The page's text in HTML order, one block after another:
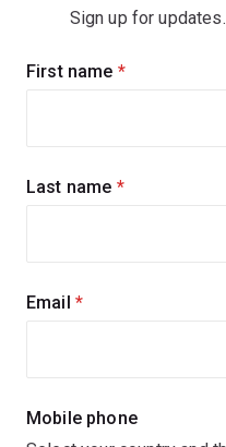
Sign up for
Sign
First name (required)
Last name (required)
Email (required)
Mobile phone